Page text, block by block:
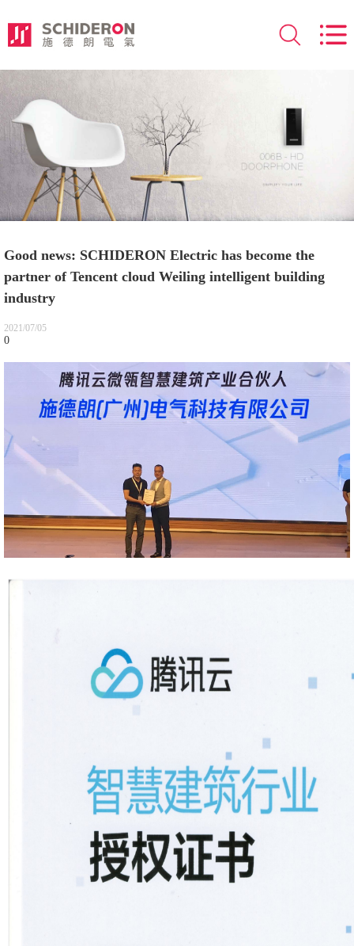
Good news: SCHIDERON Electric has become the
partner of Tencent cloud Weiling intelligent building
industry
2021/07/05
0